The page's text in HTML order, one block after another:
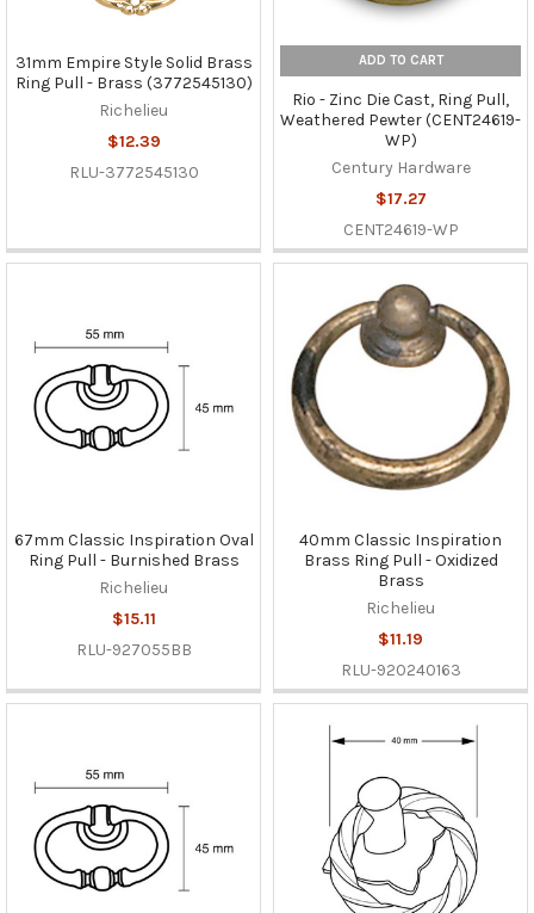
31mm Empire Style Solid Brass
Ring Pull - Brass (3772545130)
Richelieu
$12.39
RLU-3772545130
ADD TO CART
Rio - Zinc Die Cast, Ring Pull,
Weathered Pewter (CENT24619-
WP)
Century Hardware
$17.27
CENT24619-WP
67mm Classic Inspiration Oval
Ring Pull - Burnished Brass
Richelieu
$15.11
RLU-927055BB
40mm Classic Inspiration
Brass Ring Pull - Oxidized
Brass
Richelieu
$11.19
RLU-920240163